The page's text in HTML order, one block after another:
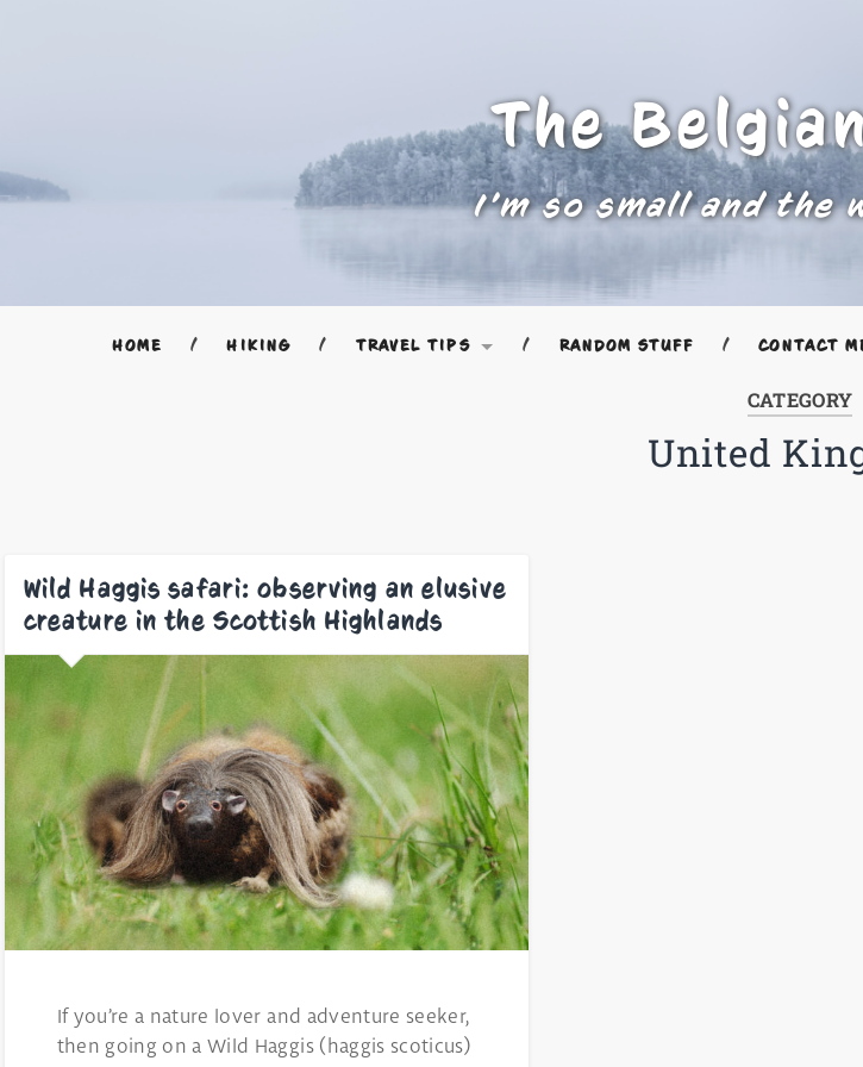
The
I'm so small and the
HOME HIKING TRAVEL TIPS RANDOM STUFF CONTACT
CATEGORY
United
Wild Haggis safari: observing an elusive
creature in the Scottish Highlands
If you’re a nature lover and adventure seeker,
then going on a Wild Haggis (haggis scoticus)